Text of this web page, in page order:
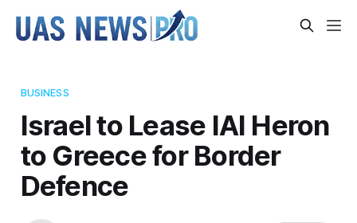
BUSINESS
Israel to Lease IAI Heron
to Greece for Border
Defence